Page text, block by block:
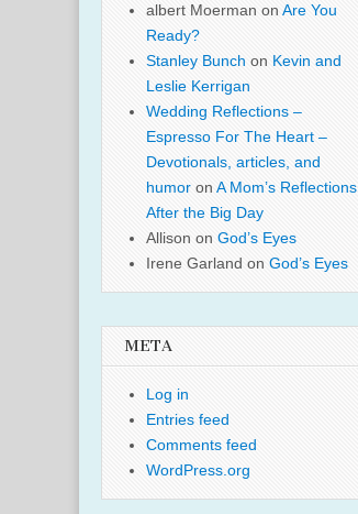
albert Moerman on Are You
Ready?
Stanley Bunch on Kevin and
Leslie Kerrigan
Wedding Reflections –
Espresso For The Heart –
Devotionals, articles, and
humor on A Mom’s Reflections
After the Big Day
Allison on God’s Eyes
Irene Garland on God’s Eyes
META
Log in
Entries feed
Comments feed
WordPress.org